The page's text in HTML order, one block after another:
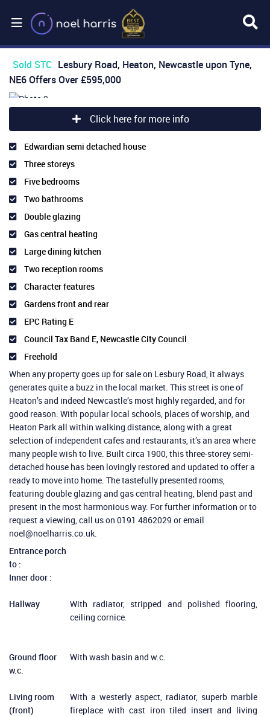
Sold STC Lesbury Road, Heaton, Newcastle upon Tyne,
NE6Offers Over£595,000
Click here for more info
Edwardian semi detached house
Three storeys
Five bedrooms
Two bathrooms
Double glazing
Gas central heating
Large dining kitchen
Two reception rooms
Character features
Gardens front and rear
EPC Rating E
Council Tax Band E, Newcastle City Council
Freehold
When any property goes up for sale on Lesbury Road, it always
generates quite a buzz in the local market. This street is one of
Heaton’s and indeed Newcastle’s most highly regarded, and for
good reason. With popular local schools, places of worship, and
Heaton Park all within walking distance, along with a great
selection of independent cafes and restaurants, it’s an area where
many people wish to live. Built circa 1900, this three-storey semi-
detached house has been lovingly restored and updated to offer a
ready to move into home. The tastefully presented rooms,
featuring double glazing and gas central heating, blend past and
present in the most harmonious way. For further information or to
request a viewing, call us on 0191 4862029 or email
noel@noelharris.co.uk.
Entrance porch
to :
Inner door :
Hallway
With radiator, stripped and polished flooring,
ceiling cornice.
Ground floor
w.c.
With wash basin and w.c.
Living room
(front)
With a westerly aspect, radiator, superb marble
fireplace with cast iron tiled insert and living